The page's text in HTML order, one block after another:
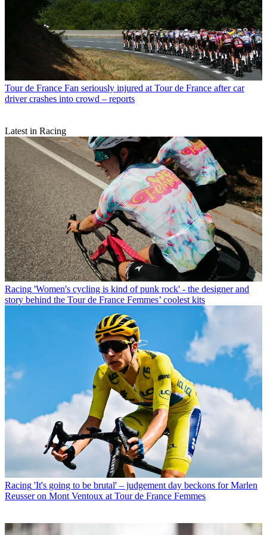
Tour de France Fan seriously injured at Tour de France after car
driver crashes into crowd – reports
Latest in Racing
Racing 'Women's cycling is kind of punk rock' - the designer and
story behind the Tour de France Femmes’ coolest kits
Racing 'It's going to be brutal' – judgement day beckons for Marlen
Reusser on Mont Ventoux at Tour de France Femmes